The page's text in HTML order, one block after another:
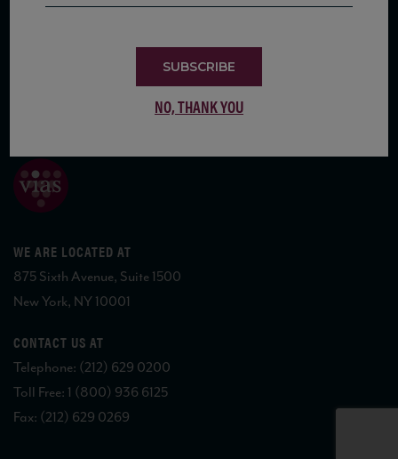
WE ARE LOCATED AT
875 Sixth Avenue, Suite 1500
New York, NY 10001
CONTACT US AT
Telephone: (212) 629 0200
Toll Free: 1 (800) 936 6125
Fax: (212) 629 0269
SUBSCRIBE
NO, THANK YOU